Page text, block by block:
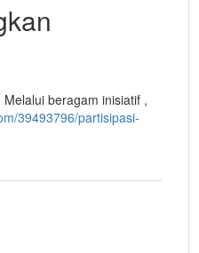
beragam inisiatif ,
39493796/partisipasi-